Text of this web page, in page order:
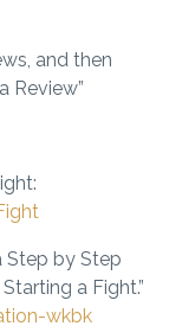
and then
Review”
:
Step by Step
a Fight.”
wkbk